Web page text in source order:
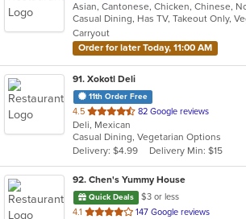
of
5
stars.
Casual Dining, Has TV, Takeout Only,
Carryout
Order for later Today, 11:00 AM
91. Xokotl Deli
11th Order Free
4.5 out
of
5
stars.
82 Google reviews
Deli, Mexican
Casual Dining, Vegetarian Options
Delivery: $4.99
Delivery Min: $15
92. Chen's Yummy House
Quick Deals
$3 or less
4.1 out
147 Google reviews